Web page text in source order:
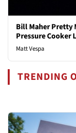
Bill Maher Pretty
Pressure Cooker
Matt Vespa
TRENDING